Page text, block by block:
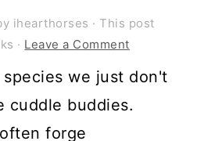
ihearthorses · This post
· Leave a Comment
we just don't
cuddle buddies.
forge